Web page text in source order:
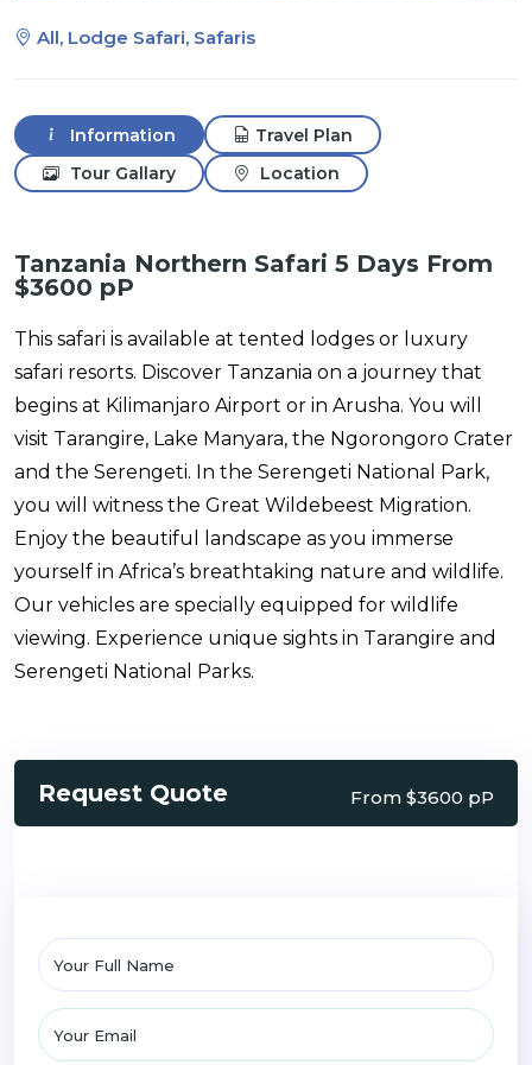
All, Lodge Safari, Safaris
Information
Travel Plan
Tour Gallary
Location
Tanzania Northern Safari 5 Days From
$3600 pP
This safari is available at tented lodges or luxury
safari resorts. Discover Tanzania on a journey that
begins at Kilimanjaro Airport or in Arusha. You will
visit Tarangire, Lake Manyara, the Ngorongoro Crater
and the Serengeti. In the Serengeti National Park,
you will witness the Great Wildebeest Migration.
Enjoy the beautiful landscape as you immerse
yourself in Africa’s breathtaking nature and wildlife.
Our vehicles are specially equipped for wildlife
viewing. Experience unique sights in Tarangire and
Serengeti National Parks.
Request Quote From $3600 pP